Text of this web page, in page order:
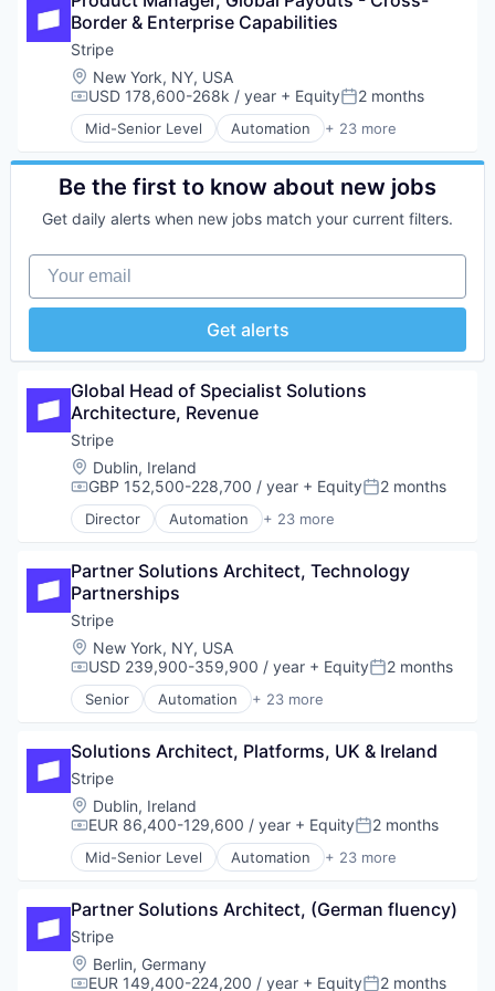
Other Financial Services
Payments
Platform
SaaS
Software
Software Development
Technology
Business/Productivity Software
Collaboration
Content Management
Data & Analytics
Document Management
Enterprise Content Management
Information Services (B2C)
Internet
Internet Services
Knowledge Management
Productivity
SaaS
Science and Engineering
Technology
Technology And Computing
Technology, Information and Internet
Border & Enterprise Capabilities
Stripe
Location:
New York, NY, USA
Compensation:
USD 178,600-268k / year + EquityPosted:
2 months
Mid-Senior Level Automation + 23 more
Business And Industrial
Business/Productivity Software
Consumer Software
Developer APIs
Finance
Financial Services
Financial Software
Insurtech
Internet
Internet Services
Lending and Investments
Mobile
Mobile Payments
Other Financial Services
Payments
Platform
Software
Software Development
Technology
Be the first to know about new jobs
Get daily alerts when new jobs match your current filters.
Your email
Get alerts
Global Head of Specialist Solutions
Architecture, Revenue
Stripe
Location:
Dublin, Ireland
Compensation:
GBP 152,500-228,700 / year + EquityPosted:
2 months
Director Automation + 23 more
Business And Industrial
Consumer Software
Credit Cards
Developer APIs
E-Commerce
Finance
Financial Services
Financial Software
Insurtech
Internet
Internet Services
Lending and Investments
Mobile
Mobile Payments
Payments
Platform
SaaS
Software
Partner Solutions Architect, Technology
Partnerships
Stripe
Location:
New York, NY, USA
Compensation:
USD 239,900-359,900 / year + EquityPosted:
2 months
Senior Automation + 23 more
Business And Industrial
Consumer Software
Credit Cards
Developer APIs
E-Commerce
Finance
Financial Services
Fintech
Insurtech
Internet
Internet Services
Solutions Architect, Platforms, UK & Ireland
Stripe
Location:
Dublin, Ireland
Compensation:
EUR 86,400-129,600 / year + EquityPosted:
2 months
Mid-Senior Level Automation + 23 more
Business And Industrial
Consumer Software
Credit Cards
Developer APIs
E-Commerce
Partner Solutions Architect, (German fluency)
Stripe
Location:
Berlin, Germany
EUR 149,400-224,200 / year + Equity 2 months